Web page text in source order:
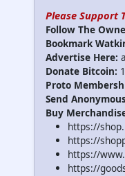
Please Support
Follow The
Bookmark
Advertise Here:
Donate Bitcoin:
Proto
Send
Buy
https://
https://
https://
https://